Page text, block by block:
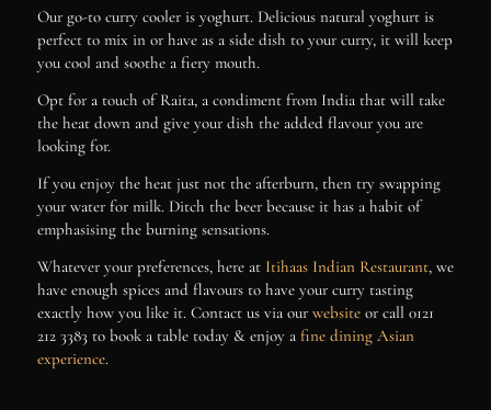
Our go-to curry cooler is yoghurt. Delicious natural yoghurt is
perfect to mix in or have as a side dish to your curry, it will keep
you cool and soothe a fiery mouth.
Opt for a touch of Raita, a condiment from India that will take
the heat down and give your dish the added flavour you are
looking for.
If you enjoy the heat just not the afterburn, then try swapping
your water for milk. Ditch the beer because it has a habit of
emphasising the burning sensations.
Whatever your preferences, here at Itihaas Indian Restaurant, we
have enough spices and flavours to have your curry tasting
exactly how you like it. Contact us via our websiteor call 0121
212 3383 to book a table today & enjoy a fine dining Asian
experience.